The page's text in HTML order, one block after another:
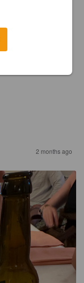
2 months ago